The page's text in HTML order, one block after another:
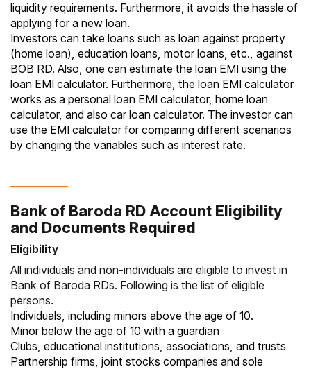
liquidity requirements. Furthermore, it avoids the hassle of
applying for a new loan.
Investors can take loans such as loan against property
(home loan), education loans, motor loans, etc., against
BOB RD. Also, one can estimate the loan EMI using the
loan EMI calculator. Furthermore, the loan EMI calculator
works as a personal loan EMI calculator, home loan
calculator, and also car loan calculator. The investor can
use the EMI calculator for comparing different scenarios
by changing the variables such as interest rate.
Bank of Baroda RD Account Eligibility
and Documents Required
Eligibility
All individuals and non-individuals are eligible to invest in
Bank of Baroda RDs. Following is the list of eligible
persons.
Individuals, including minors above the age of 10.
Minor below the age of 10 with a guardian
Clubs, educational institutions, associations, and trusts
Partnership firms, joint stocks companies and sole